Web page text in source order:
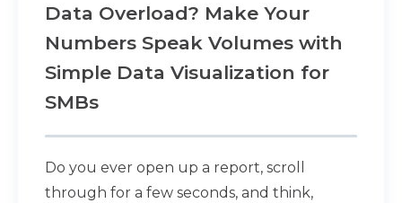
Data Overload? Make Your
Numbers Speak Volumes with
Simple Data Visualization for
SMBs
Do you ever open up a report, scroll
through for a few seconds, and think,